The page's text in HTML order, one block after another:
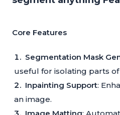
Core Features
Segmentation Mask
useful for isolating parts
Inpainting Support:
an image.